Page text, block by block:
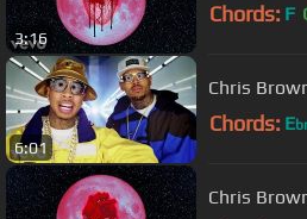
3:16
Chords: F
6:01
Chris
Chords: E
Chris